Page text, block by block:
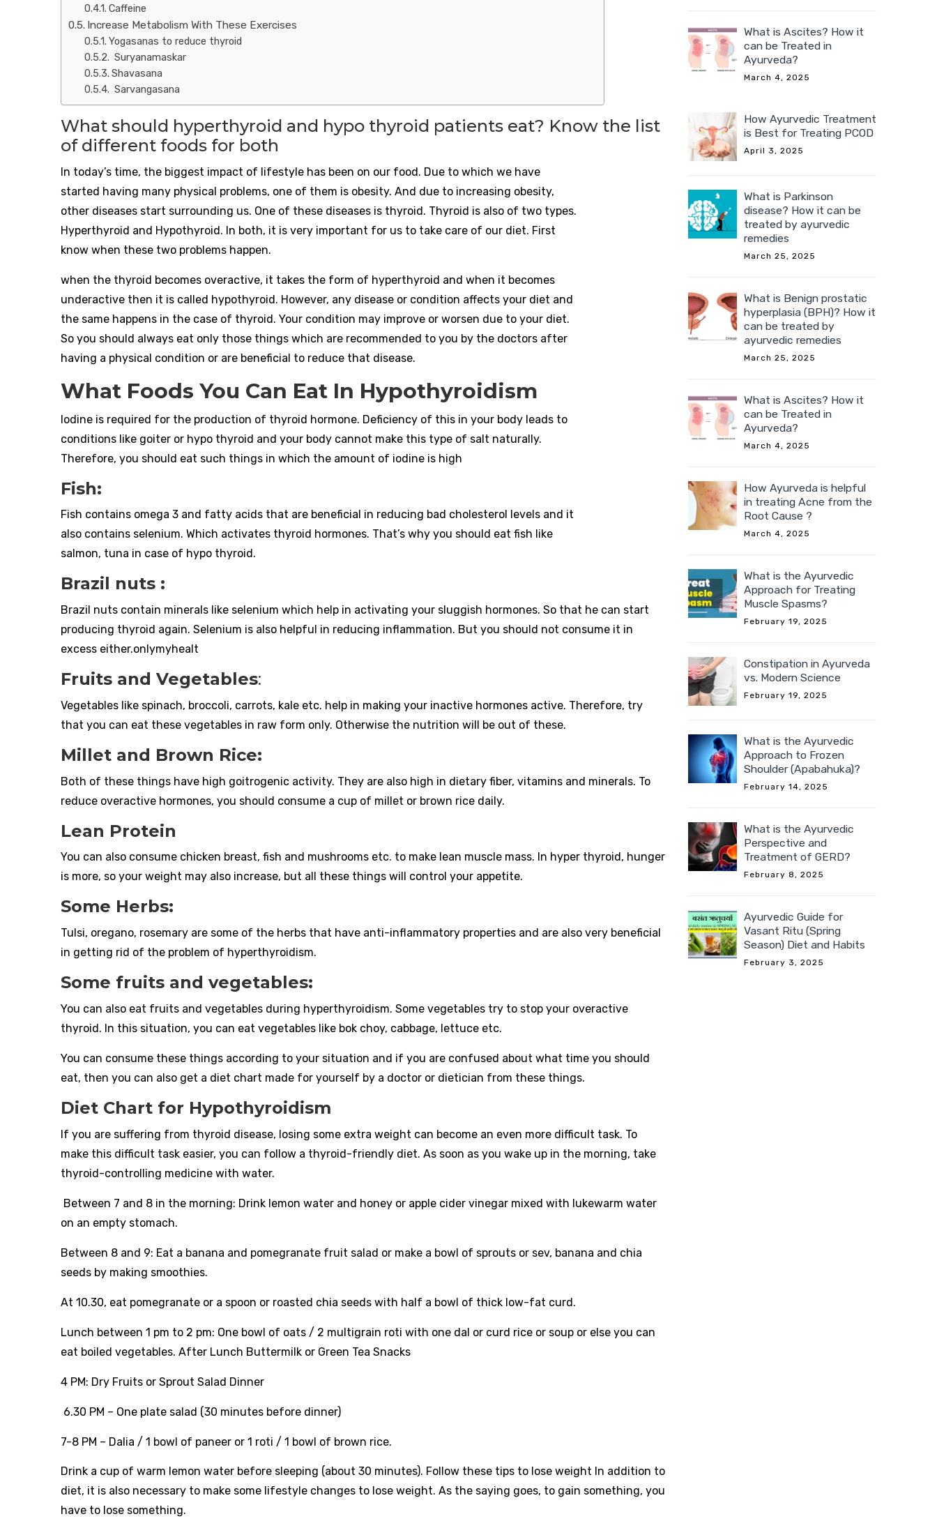
Caffeine
Increase Metabolism With These Exercises
Yogasanas to reduce thyroid
Suryanamaskar
Shavasana
Sarvangasana
What should hyperthyroid and hypo thyroid patients eat? Know the list
of different foods for both
In today’s time, the biggest impact of lifestyle has been on our food. Due to which we have
started having many physical problems, one of them is obesity. And due to increasing obesity,
other diseases start surrounding us. One of these diseases is thyroid. Thyroid is also of two types.
Hyperthyroid and Hypothyroid. In both, it is very important for us to take care of our diet. First
know when these two problems happen.
when the thyroid becomes overactive, it takes the form of hyperthyroid and when it becomes
underactive then it is called hypothyroid. However, any disease or condition affects your diet and
the same happens in the case of thyroid. Your condition may improve or worsen due to your diet.
So you should always eat only those things which are recommended to you by the doctors after
having a physical condition or are beneficial to reduce that disease.
What Foods You Can Eat In Hypothyroidism
Iodine is required for the production of thyroid hormone. Deficiency of this in your body leads to
conditions like goiter or hypo thyroid and your body cannot make this type of salt naturally.
Therefore, you should eat such things in which the amount of iodine is high
Fish:
Fish contains omega 3 and fatty acids that are beneficial in reducing bad cholesterol levels and it
also contains selenium. Which activates thyroid hormones. That’s why you should eat fish like
salmon, tuna in case of hypo thyroid.
Brazil nuts :
Brazil nuts contain minerals like selenium which help in activating your sluggish hormones. So that he can start
producing thyroid again. Selenium is also helpful in reducing inflammation. But you should not consume it in
excess either.onlymyhealt
Fruits and Vegetables:
Vegetables like spinach, broccoli, carrots, kale etc. help in making your inactive hormones active. Therefore, try
that you can eat these vegetables in raw form only. Otherwise the nutrition will be out of these.
Millet and Brown Rice:
Both of these things have high goitrogenic activity. They are also high in dietary fiber, vitamins and minerals. To
reduce overactive hormones, you should consume a cup of millet or brown rice daily.
Lean Protein
You can also consume chicken breast, fish and mushrooms etc. to make lean muscle mass. In hyper thyroid, hunger
is more, so your weight may also increase, but all these things will control your appetite.
Some Herbs:
Tulsi, oregano, rosemary are some of the herbs that have anti-inflammatory properties and are also very beneficial
in getting rid of the problem of hyperthyroidism.
Some fruits and vegetables:
You can also eat fruits and vegetables during hyperthyroidism. Some vegetables try to stop your overactive
thyroid. In this situation, you can eat vegetables like bok choy, cabbage, lettuce etc.
You can consume these things according to your situation and if you are confused about what time you should
eat, then you can also get a diet chart made for yourself by a doctor or dietician from these things.
Diet Chart for Hypothyroidism
If you are suffering from thyroid disease, losing some extra weight can become an even more difficult task. To
make this difficult task easier, you can follow a thyroid-friendly diet. As soon as you wake up in the morning, take
thyroid-controlling medicine with water.
Between 7 and 8 in the morning: Drink lemon water and honey or apple cider vinegar mixed with lukewarm water
on an empty stomach.
Between 8 and 9: Eat a banana and pomegranate fruit salad or make a bowl of sprouts or sev, banana and chia
seeds by making smoothies.
At 10.30, eat pomegranate or a spoon or roasted chia seeds with half a bowl of thick low-fat curd.
Lunch between 1 pm to 2 pm: One bowl of oats / 2 multigrain roti with one dal or curd rice or soup or else you can
eat boiled vegetables. After Lunch Buttermilk or Green Tea Snacks
4 PM: Dry Fruits or Sprout Salad Dinner
6.30 PM – One plate salad (30 minutes before dinner)
7-8 PM – Dalia / 1 bowl of paneer or 1 roti / 1 bowl of brown rice.
Drink a cup of warm lemon water before sleeping (about 30 minutes). Follow these tips to lose weight In addition to
diet, it is also necessary to make some lifestyle changes to lose weight. As the saying goes, to gain something, you
have to lose something.
What is Ascites? How it
can be Treated in
Ayurveda?
March 4, 2025
How Ayurvedic Treatment
is Best for Treating PCOD
April 3, 2025
What is Parkinson
disease? How it can be
treated by ayurvedic
remedies
March 25, 2025
What is Benign prostatic
hyperplasia (BPH)? How it
can be treated by
ayurvedic remedies
March 25, 2025
What is Ascites? How it
can be Treated in
Ayurveda?
March 4, 2025
How Ayurveda is helpful
in treating Acne from the
Root Cause ?
March 4, 2025
What is the Ayurvedic
Approach for Treating
Muscle Spasms?
February 19, 2025
Constipation in Ayurveda
vs. Modern Science
February 19, 2025
What is the Ayurvedic
Approach to Frozen
Shoulder (Apabahuka)?
February 14, 2025
What is the Ayurvedic
Perspective and
Treatment of GERD?
February 8, 2025
Ayurvedic Guide for
Vasant Ritu (Spring
Season) Diet and Habits
February 3, 2025